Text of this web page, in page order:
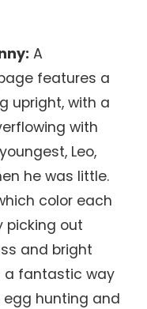
A
features a
upright, with a
with
Leo,
he was little.
color each
picking out
and bright
a fantastic way
hunting and